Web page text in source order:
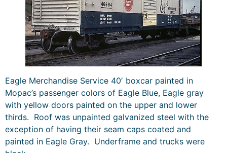
Eagle Merchandise Service 40′ boxcar painted in
Mopac’s passenger colors of Eagle Blue, Eagle gray
with yellow doors painted on the upper and lower
thirds. Roof was unpainted galvanized steel with the
exception of having their seam caps coated and
painted in Eagle Gray. Underframe and trucks were